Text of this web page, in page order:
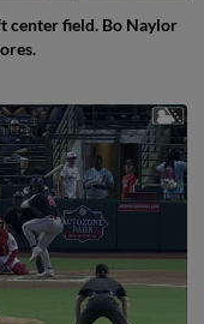
center field. Bo Naylor